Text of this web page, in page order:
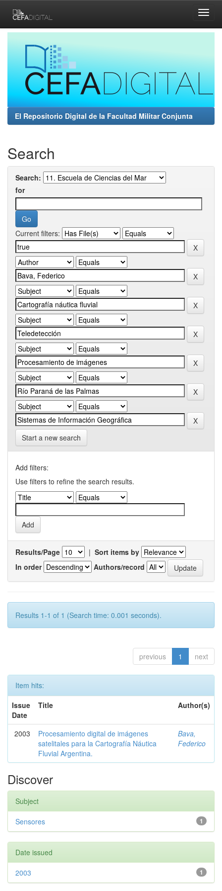
navigation
El Repositorio Digital de la Facultad Militar Conjunta
Search
Search:
for
Current filters:
Start a new search
Add filters:
Use filters to refine the search results.
Results/Page | Sort items by
In order
Authors/record
Results 1-1 of 1 (Search time: 0.001 seconds).
previous 1 next
Item hits:
Issue
Date
Title Author(s)
2003
Procesamiento digital de imágenes
satelitales para la Cartografía Náutica
Fluvial Argentina.
Bava,
Federico
Discover
Subject
1
Sensores
Date issued
1
2003